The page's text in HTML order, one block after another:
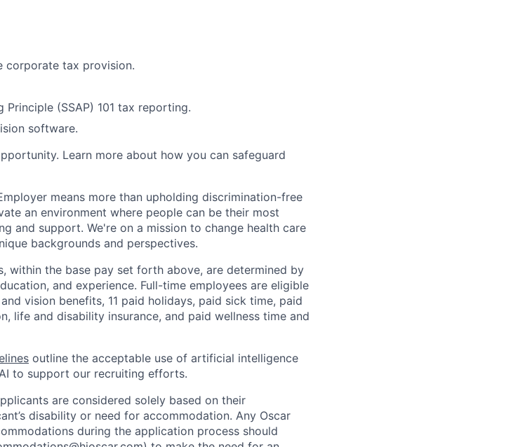
corporate tax provision.
(SSAP) 101 tax reporting.
software.
Learn more about how you can safeguard
means more than upholding discrimination-free
an environment where people can be their most
and support. We're on a mission to change health care
backgrounds and perspectives.
within the base pay set forth above, are determined by
and experience. Full-time employees are eligible
vision benefits, 11 paid holidays, paid sick time, paid
life and disability insurance, and paid wellness time and
outline the acceptable use of artificial intelligence
to support our recruiting efforts.
are considered solely based on their
disability or need for accommodation. Any Oscar
during the application process should